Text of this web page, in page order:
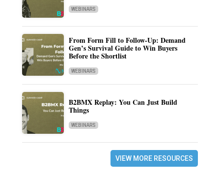
WEBINARS
From Form Fill to Follow-Up: Demand
Gen’s Survival Guide to Win Buyers
Before the Shortlist
WEBINARS
B2BMX Replay: You Can Just Build
Things
WEBINARS
VIEW MORE RESOURCES